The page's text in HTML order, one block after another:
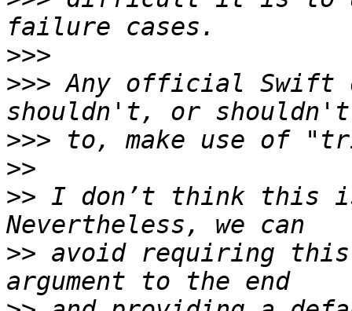
>>>
>>> Any official Swift
>>>
>>
>> I don’t think this
>> avoid requiring this